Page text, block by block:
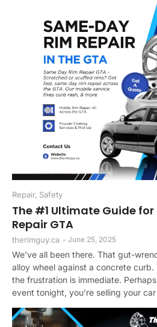
Repair, Safety
The #1 Ultimate Guide for
Repair GTA
therimguy.ca - June 25, 2025
We’ve all been there. That gut-
alloy wheel against a concrete
the frustration is immediate.
event tonight, you’re selling your